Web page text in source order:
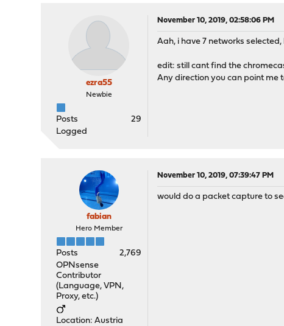
ezra55
Newbie
Posts
29
Logged
November 10, 2019, 02:58:06 PM
Aah, i have 7 networks
edit: still cant find the
Any direction you can point me
fabian
Hero Member
Posts
2,769
OPNsense
Contributor
(Language, VPN,
Proxy, etc.)
Location: Austria
November 10, 2019, 07:39:47 PM
would do a packet capture to